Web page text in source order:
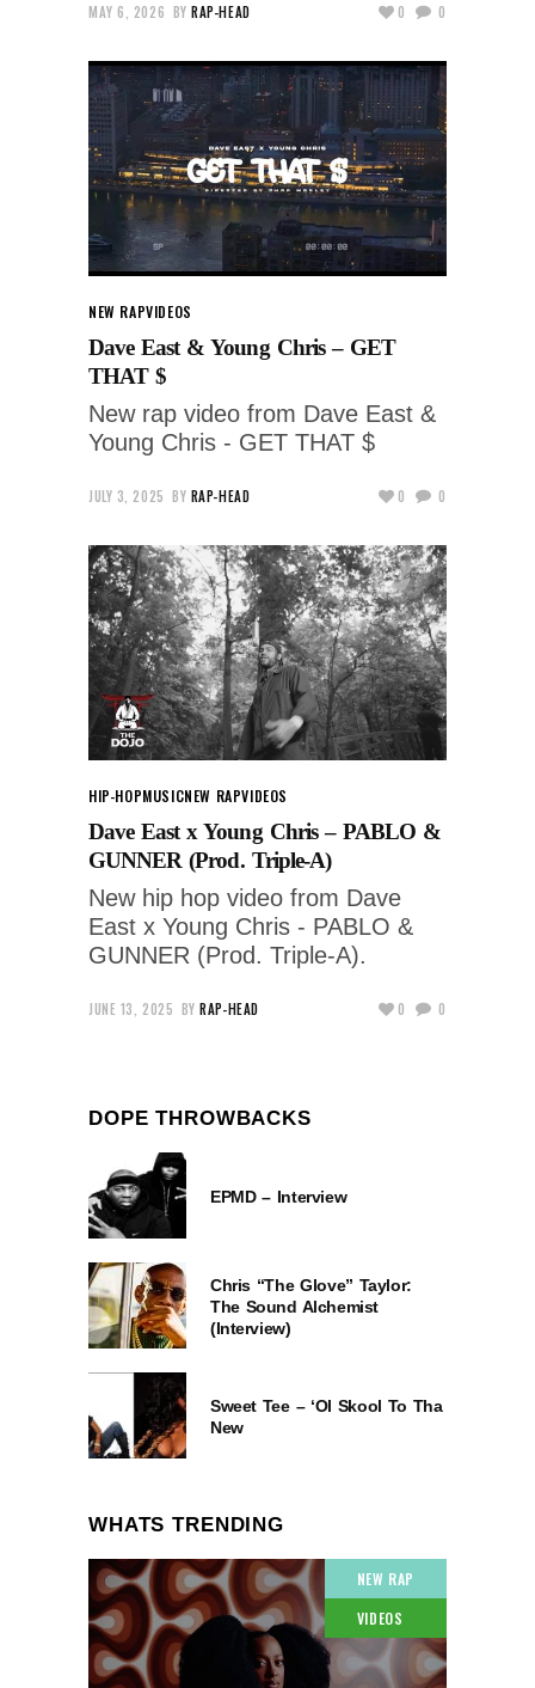
MAY 6, 2026 BY RAP-HEAD 0 0
NEW RAPVIDEOS
Dave East & Young Chris – GET
THAT $
New rap video from Dave East &
Young Chris - GET THAT $
JULY 3, 2025 BY RAP-HEAD 0 0
HIP-HOPMUSICNEW RAPVIDEOS
Dave East x Young Chris – PABLO &
GUNNER (Prod. Triple-A)
New hip hop video from Dave
East x Young Chris - PABLO &
GUNNER (Prod. Triple-A).
JUNE 13, 2025 BY RAP-HEAD 0 0
DOPE THROWBACKS
EPMD – Interview
Chris “The Glove” Taylor:
The Sound Alchemist
(Interview)
Sweet Tee – ‘Ol Skool To Tha
New
WHATS TRENDING
NEW RAP
VIDEOS